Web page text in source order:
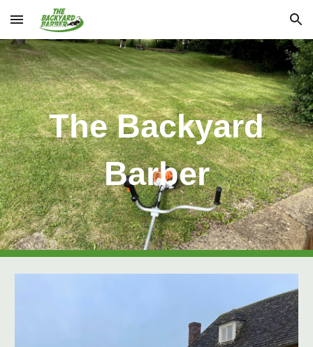
Skip to main content Skip to navigation
The Backyard
Barber